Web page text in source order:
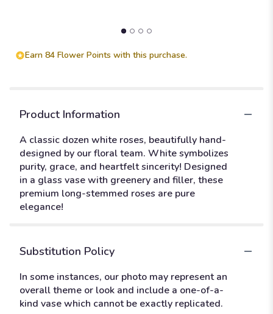
Earn 84 Flower Points with this purchase.
Product Information
A classic dozen white roses, beautifully hand-
designed by our floral team. White symbolizes
purity, grace, and heartfelt sincerity! Designed
in a glass vase with greenery and filler, these
premium long-stemmed roses are pure
elegance!
Substitution Policy
In some instances, our photo may represent an
overall theme or look and include a one-of-a-
kind vase which cannot be exactly replicated.